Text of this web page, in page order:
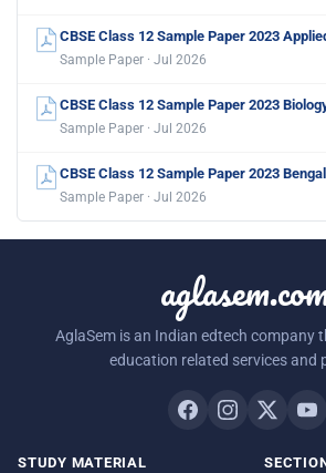
CBSE Class 12 Sample Paper 2023
Sample Paper · Jul 2026
CBSE Class 12 Sample Paper 2023
Sample Paper · Jul 2026
CBSE Class 12 Sample Paper 2023
Sample Paper · Jul 2026
AglaSem is an Indian edtech company
education related services and
STUDY MATERIAL